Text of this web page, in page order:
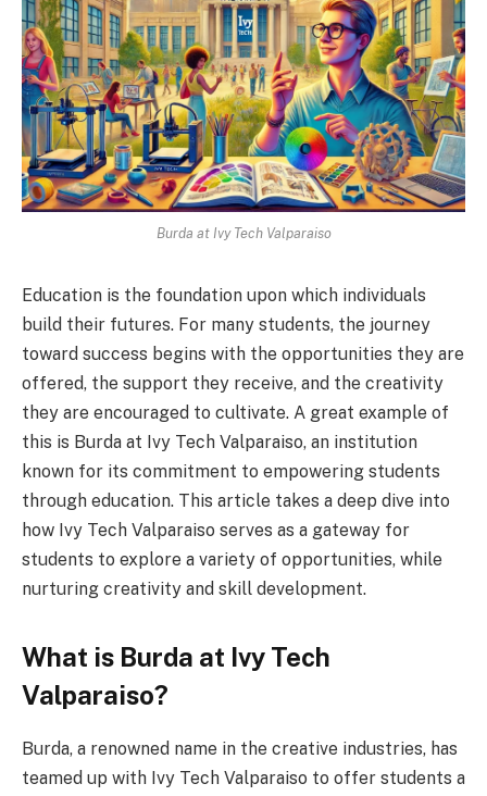
Burda at Ivy Tech Valparaiso
Education is the foundation upon which individuals
build their futures. For many students, the journey
toward success begins with the opportunities they are
offered, the support they receive, and the creativity
they are encouraged to cultivate. A great example of
this is Burda at Ivy Tech Valparaiso, an institution
known for its commitment to empowering students
through education. This article takes a deep dive into
how Ivy Tech Valparaiso serves as a gateway for
students to explore a variety of opportunities, while
nurturing creativity and skill development.
What is Burda at Ivy Tech
Valparaiso?
Burda, a renowned name in the creative industries, has
teamed up with Ivy Tech Valparaiso to offer students a